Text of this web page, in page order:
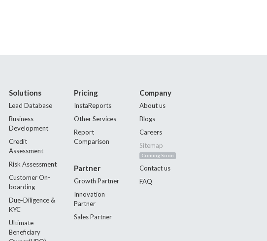
Solutions
Lead Database
Business
Development
Credit
Assessment
Risk Assessment
Customer On-
boarding
Due-Diligence &
KYC
Ultimate
Beneficiary
Pricing
InstaReports
Other Services
Report
Comparison
Partner
Growth Partner
Innovation
Partner
Sales Partner
Company
About us
Blogs
Careers
Sitemap
Coming Soon
Contact us
FAQ